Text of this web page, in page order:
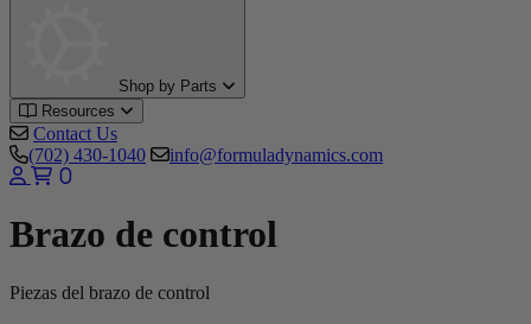
Shop by Parts
Resources
Contact Us
(702) 430-1040
info@formuladynamics.com
0
Brazo de control
Piezas del brazo de control